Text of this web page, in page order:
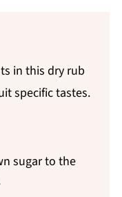
in this dry rub
specific tastes.
sugar to the